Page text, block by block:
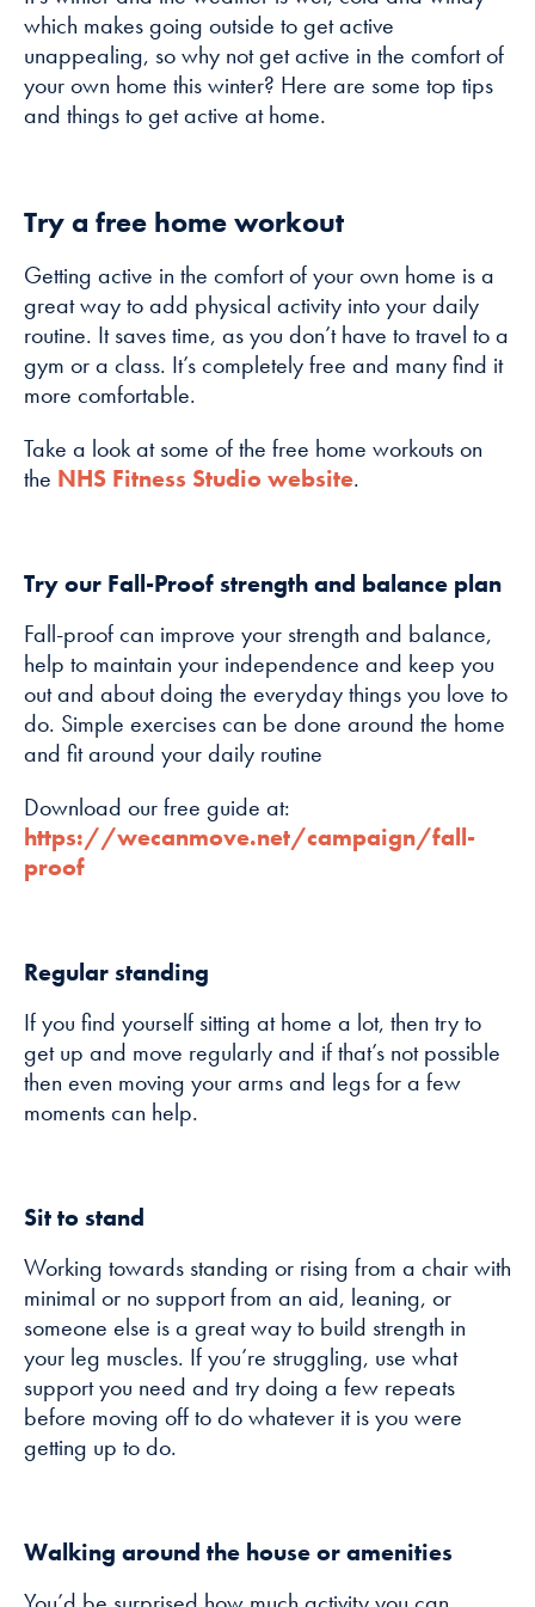
which makes going outside to get active
unappealing, so why not get active in the comfort of
your own home this winter? Here are some top tips
and things to get active at home.
Try a free home workout
Getting active in the comfort of your own home is a
great way to add physical activity into your daily
routine. It saves time, as you don’t have to travel to a
gym or a class. It’s completely free and many find it
more comfortable.
Take a look at some of the free home workouts on
the NHS Fitness Studio website.
Try our Fall-Proof strength and balance plan
Fall-proof can improve your strength and balance,
help to maintain your independence and keep you
out and about doing the everyday things you love to
do. Simple exercises can be done around the home
and fit around your daily routine
Download our free guide at:
https://wecanmove.net/campaign/fall-
proof
Regular standing
If you find yourself sitting at home a lot, then try to
get up and move regularly and if that’s not possible
then even moving your arms and legs for a few
moments can help.
Sit to stand
Working towards standing or rising from a chair with
minimal or no support from an aid, leaning, or
someone else is a great way to build strength in
your leg muscles. If you’re struggling, use what
support you need and try doing a few repeats
before moving off to do whatever it is you were
getting up to do.
Walking around the house or amenities
website is
used.
perform as
possible
during your
visit. If you
refuse these
will disappear
from the
Marketing
your interests
and
behaviour as
you visit our
site, you
seeing